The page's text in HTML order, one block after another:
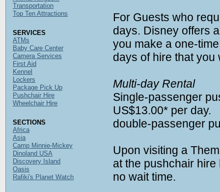
For Guests who
days. Disney offers
you make a one-
days of hire that you
Multi-day Rental
Single-passenger
US$13.00* per day.
double-passenger
Upon visiting a
at the pushchair
no wait time.
Transportation
Top Ten Attractions
SERVICES
ATMs
Baby Care Center
Camera Services
First Aid
Kennel
Lockers
Package Pick Up
Pushchair Hire
Wheelchair Hire
SECTIONS
Africa
Asia
Camp Minnie-Mickey
Dinoland USA
Discovery Island
Oasis
Rafiki's Planet Watch